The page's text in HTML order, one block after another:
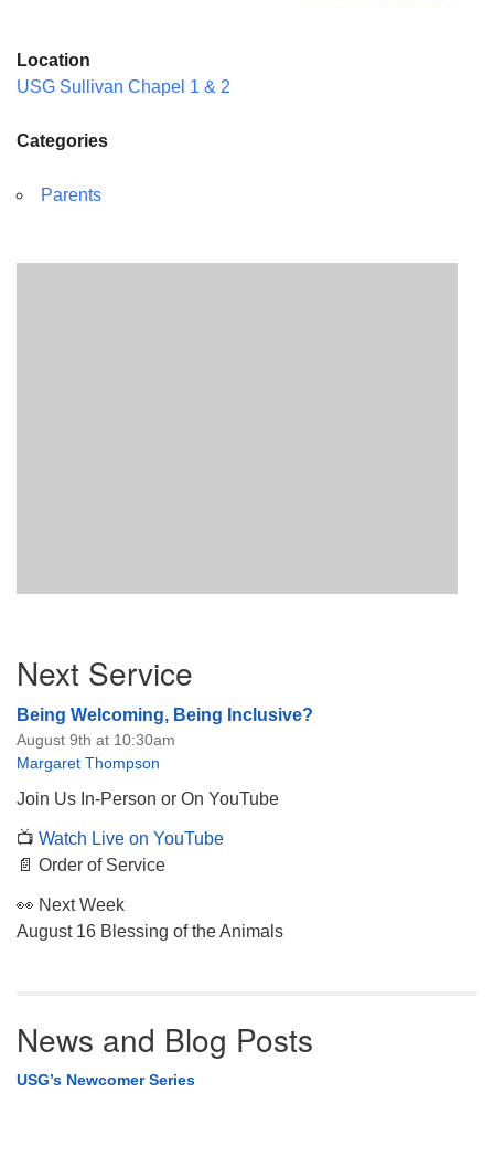
Location
USG Sullivan Chapel 1 & 2
Categories
Parents
Navigation
Next Service
Being Welcoming, Being Inclusive?
August 9th at 10:30am
Margaret Thompson
Join Us In-Person or On YouTube
📺 Watch Live on YouTube
📄 Order of Service
👀 Next Week
August 16 Blessing of the Animals
News and Blog Posts
USG’s Newcomer Series